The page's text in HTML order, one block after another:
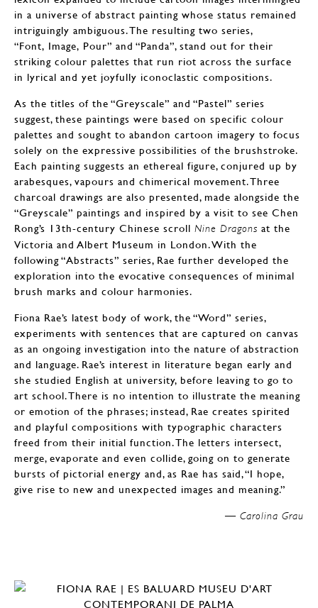
in a universe of abstract painting whose status remained
intriguingly ambiguous. The resulting two series,
“Font, Image, Pour” and “Panda”, stand out for their
striking colour palettes that run riot across the surface
in lyrical and yet joyfully iconoclastic compositions.
As the titles of the “Greyscale” and “Pastel” series
suggest, these paintings were based on specific colour
palettes and sought to abandon cartoon imagery to focus
solely on the expressive possibilities of the brushstroke.
Each painting suggests an ethereal figure, conjured up by
arabesques, vapours and chimerical movement. Three
charcoal drawings are also presented, made alongside the
“Greyscale” paintings and inspired by a visit to see Chen
Rong’s 13th-century Chinese scroll Nine Dragons at the
Victoria and Albert Museum in London. With the
following “Abstracts” series, Rae further developed the
exploration into the evocative consequences of minimal
brush marks and colour harmonies.
Fiona Rae’s latest body of work, the “Word” series,
experiments with sentences that are captured on canvas
as an ongoing investigation into the nature of abstraction
and language. Rae’s interest in literature began early and
she studied English at university, before leaving to go to
art school. There is no intention to illustrate the meaning
or emotion of the phrases; instead, Rae creates spirited
and playful compositions with typographic characters
freed from their initial function. The letters intersect,
merge, evaporate and even collide, going on to generate
bursts of pictorial energy and, as Rae has said, “I hope,
give rise to new and unexpected images and meaning.”
Carolina Grau —